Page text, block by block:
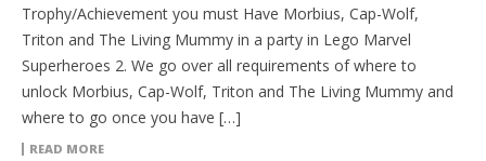
Trophy/Achievement you must Have Morbius, Cap-Wolf,
Triton and The Living Mummy in a party in Lego Marvel
Superheroes 2. We go over all requirements of where to
unlock Morbius, Cap-Wolf, Triton and The Living Mummy and
where to go once you have […]
READ MORE